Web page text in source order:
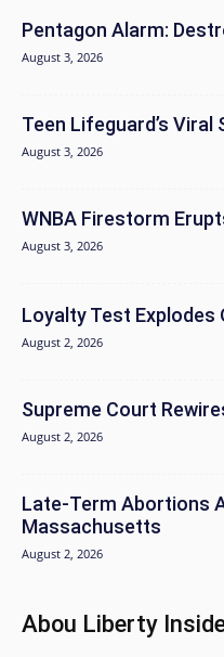
Pentagon Alarm:
August 3, 2026
Teen Lifeguard’s Viral
August 3, 2026
WNBA Firestorm
August 3, 2026
Loyalty Test Explodes
August 2, 2026
Supreme Court
August 2, 2026
Late-Term Abortions
Massachusetts
August 2, 2026
Abou Liberty